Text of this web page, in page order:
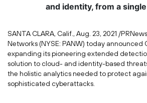
and identity, from a
SANTA CLARA, Calif. , Aug. 23, 2021 /
Networks (NYSE: PANW) today announced
expanding its pioneering extended
solution to cloud- and identity-based
the holistic analytics needed to protect
sophisticated cyberattacks.